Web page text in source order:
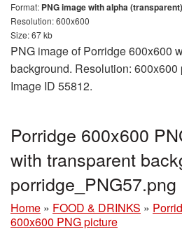
Format: PNG image with alpha (transparent)
Resolution: 600x600
Size: 67 kb
PNG image of Porridge 600x600
background. Resolution:
Image ID 55812.
Porridge 600x600
with transparent
porridge_PNG57.png
Home » FOOD & DRINKS »
600x600 PNG picture